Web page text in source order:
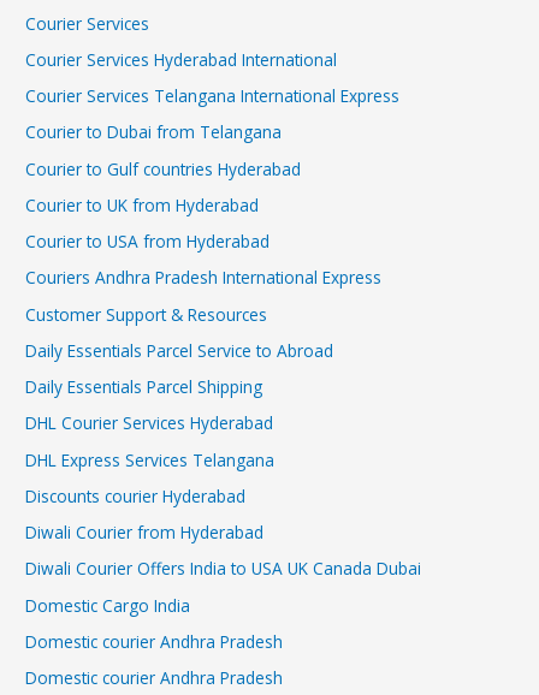
Courier Services
Courier Services Hyderabad International
Courier Services Telangana International Express
Courier to Dubai from Telangana
Courier to Gulf countries Hyderabad
Courier to UK from Hyderabad
Courier to USA from Hyderabad
Couriers Andhra Pradesh International Express
Customer Support & Resources
Daily Essentials Parcel Service to Abroad
Daily Essentials Parcel Shipping
DHL Courier Services Hyderabad
DHL Express Services Telangana
Discounts courier Hyderabad
Diwali Courier from Hyderabad
Diwali Courier Offers India to USA UK Canada Dubai
Domestic Cargo India
Domestic courier Andhra Pradesh
Domestic courier Andhra Pradesh